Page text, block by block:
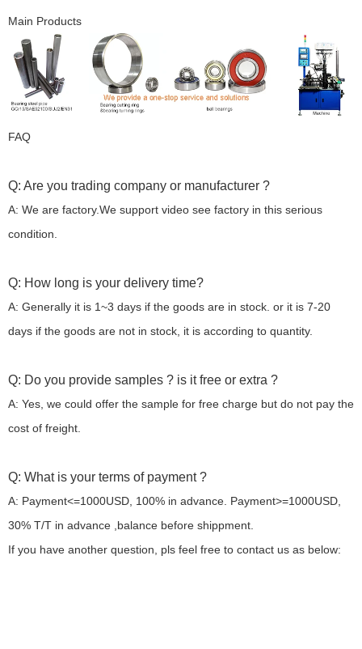
Main Products
FAQ
Q: Are you trading company or manufacturer ?
A: We are factory.We support video see factory in this serious
condition.
Q: How long is your delivery time?
A: Generally it is 1~3 days if the goods are in stock. or it is 7-20
days if the goods are not in stock, it is according to quantity.
Q: Do you provide samples ? is it free or extra ?
A: Yes, we could offer the sample for free charge but do not pay the
cost of freight.
Q: What is your terms of payment ?
A: Payment<=1000USD, 100% in advance. Payment>=1000USD,
30% T/T in advance ,balance before shippment.
If you have another question, pls feel free to contact us as below: